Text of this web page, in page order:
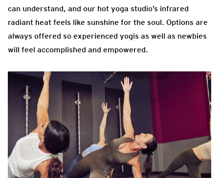
can understand, and our hot yoga studio’s infrared
radiant heat feels like sunshine for the soul. Options are
always offered so experienced yogis as well as newbies
will feel accomplished and empowered.